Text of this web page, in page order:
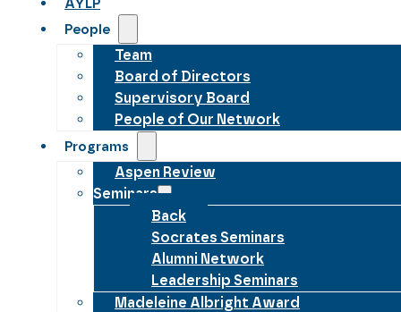
AYLP
People
Team
Board of Directors
Supervisory Board
People of Our Network
Programs
Aspen Review
Seminars
Back
Socrates Seminars
Alumni Network
Leadership Seminars
Madeleine Albright Award